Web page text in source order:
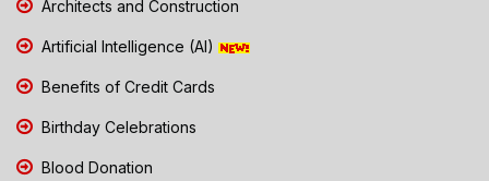
Architects and Construction
Artificial Intelligence (AI)
Benefits of Credit Cards
Birthday Celebrations
Blood Donation